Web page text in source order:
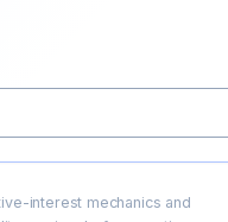
interest mechanics and